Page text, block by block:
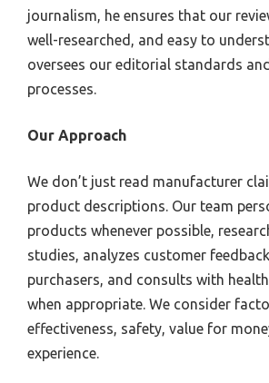
journalism, he ensures that our
well-researched, and easy to
oversees our editorial standards
processes.
Our Approach
We don’t just read manufacturer
product descriptions. Our team
products whenever possible,
studies, analyzes customer
purchasers, and consults with
when appropriate. We consider
effectiveness, safety, value for
experience.